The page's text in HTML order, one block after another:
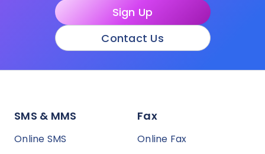
Sign Up
Contact Us
SMS & MMS
Online SMS
Fax
Online Fax